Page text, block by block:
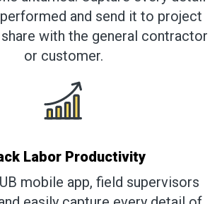
and send it to project
with the general contractor
or customer.
Labor Productivity
mobile app, field supervisors